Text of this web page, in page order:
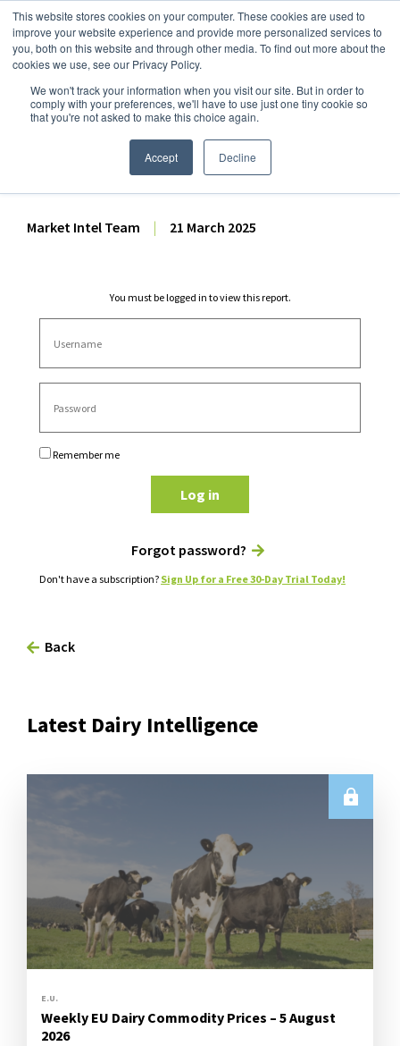
This website stores cookies on your computer. These cookies are used to
improve your website experience and provide more personalized services to
you, both on this website and through other media. To find out more about the
cookies we use, see our Privacy Policy.
We won't track your information when you visit our site. But in order to
comply with your preferences, we'll have to use just one tiny cookie so
that you're not asked to make this choice again.
Accept Decline
Dairy Market Intel»Dairy Market Analysis»Spot Prices & Settlements
Weekly Futures Settlement
Dashboard – 21 March 2025
Market Intel Team | 21 March 2025
You must be logged in to view this report.
Remember me
Log in
Forgot password?
Don't have a subscription? Sign Up for a Free 30-Day Trial Today!
Back
Latest Dairy Intelligence
E.U.
Weekly EU Dairy Commodity Prices – 5 August
2026